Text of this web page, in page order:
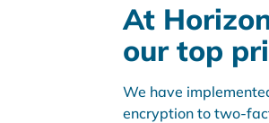
At
our top
We have
encryption to two-